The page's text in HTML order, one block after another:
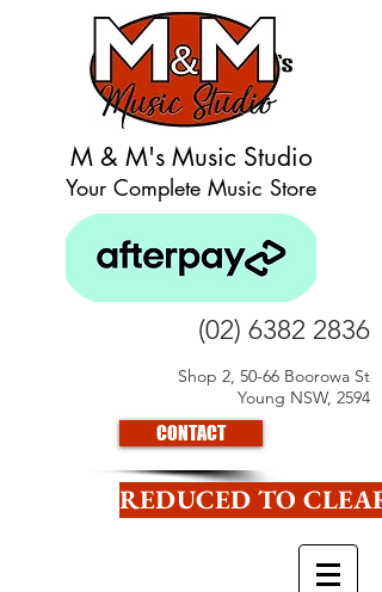
M & M's Music Studio
Your Complete Music Store
(02) 6382 2836
Shop 2, 50-66 Boorowa St
Young NSW, 2594
CONTACT
REDUCED TO